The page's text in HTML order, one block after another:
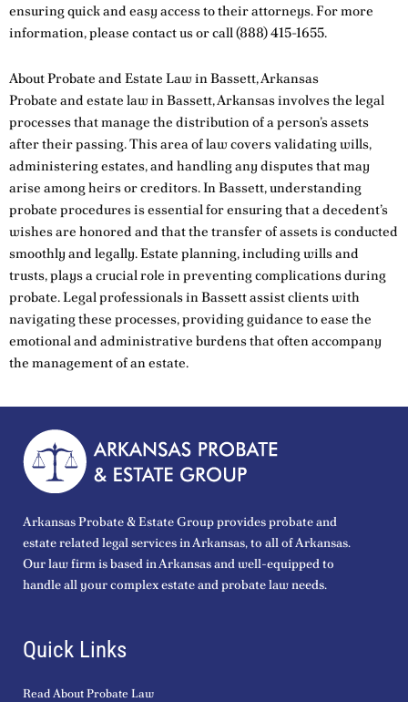
ensuring quick and easy access to their attorneys. For more
information, please contact usor call(888) 415-1655.
About Probate and Estate Law in Bassett, Arkansas
Probate and estate law in Bassett, Arkansas involves the legal
processes that manage the distribution of a person’s assets
after their passing. This area of law covers validating wills,
administering estates, and handling any disputes that may
arise among heirs or creditors. In Bassett, understanding
probate procedures is essential for ensuring that a decedent’s
wishes are honored and that the transfer of assets is conducted
smoothly and legally. Estate planning, including wills and
trusts, plays a crucial role in preventing complications during
probate. Legal professionals in Bassett assist clients with
navigating these processes, providing guidance to ease the
emotional and administrative burdens that often accompany
the management of an estate.
Arkansas Probate & Estate Group provides probate and
estate related legal services in Arkansas, to all of Arkansas.
Our law firm is based in Arkansas and well-equipped to
handle all your complex estate and probate law needs.
Quick Links
Read About Probate Law